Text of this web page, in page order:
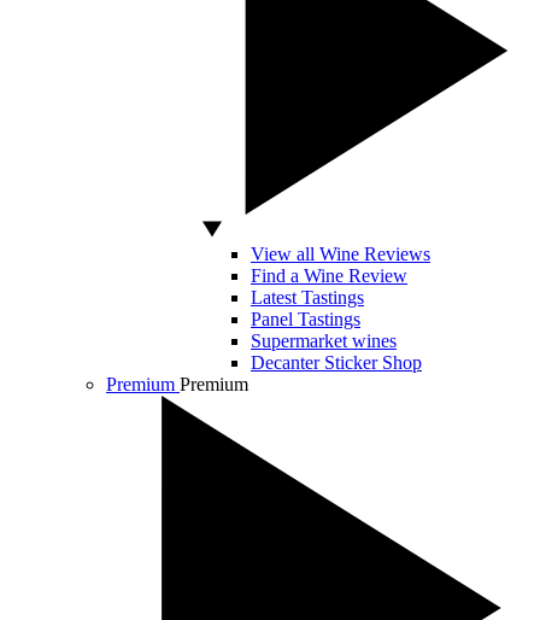
View all Wine Reviews
Find a Wine Review
Latest Tastings
Panel Tastings
Supermarket wines
Decanter Sticker Shop
Premium Premium